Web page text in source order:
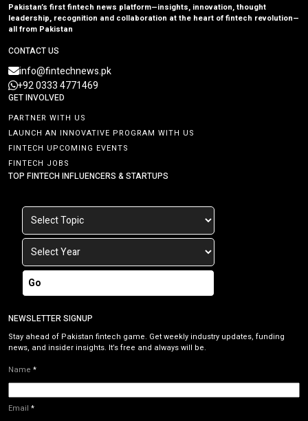
Pakistan’s first fintech news platform—insights, innovation, thought
leadership, recognition and collaboration at the heart of fintech revolution—
all from Pakistan
CONTACT US
info@fintechnews.pk
+92 0333 4771469
GET INVOLVED
PARTNER WITH US
LAUNCH AN INNOVATIVE PROGRAM WITH US
FINTECH UPCOMING EVENTS
FINTECH JOBS
TOP FINTECH INFLUENCERS & STARTUPS
Go
NEWSLETTER SIGNUP
Stay ahead of Pakistan fintech game. Get weekly industry updates, funding
news, and insider insights. It’s free and always will be.
Name *
Email *